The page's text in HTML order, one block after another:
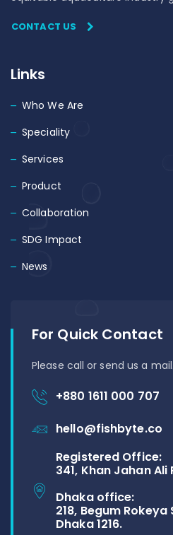
CONTACT US
Links
Who We Are
Speciality
Services
Product
Collaboration
SDG Impact
News
For Quick Contact
Please call or send us a mail.
+880 1611 000 707
hello@fishbyte.co
Registered Office:
341, Khan Jahan Ali
Dhaka office:
218, Begum
Dhaka 1216.